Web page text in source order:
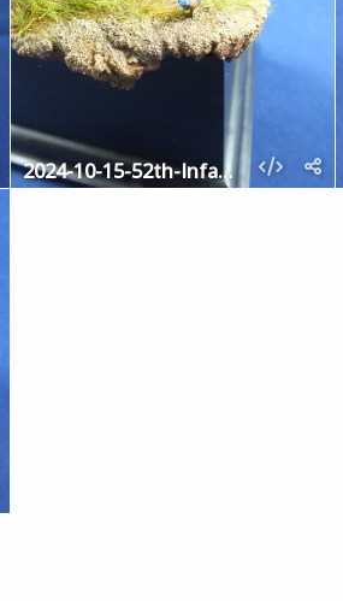
2024-10-15-52th-Infantry-5